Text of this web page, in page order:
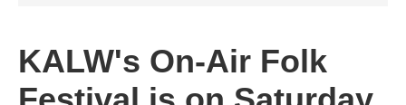
KALW's On-Air Folk